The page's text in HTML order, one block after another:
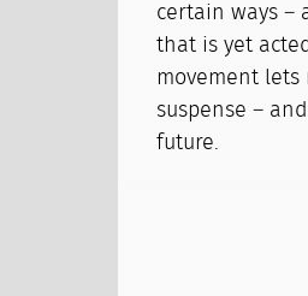
certain ways –
that is yet
movement lets
suspense –
future.